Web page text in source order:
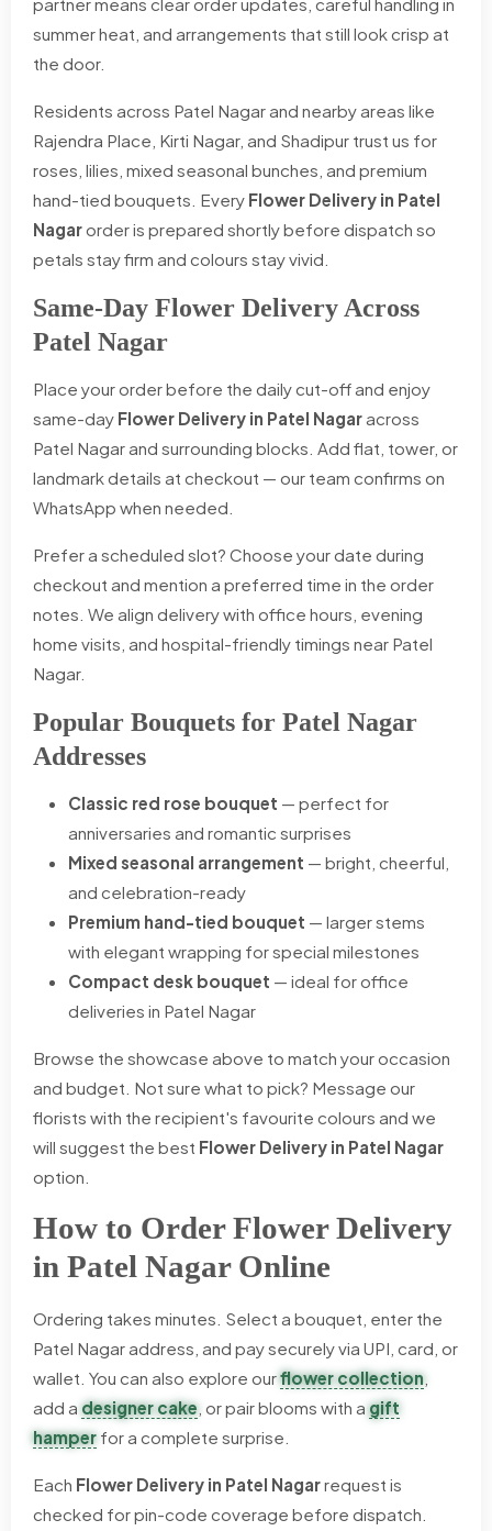
partner means clear order updates, careful handling in
summer heat, and arrangements that still look crisp at
the door.
Residents across Patel Nagar and nearby areas like
Rajendra Place, Kirti Nagar, and Shadipur trust us for
roses, lilies, mixed seasonal bunches, and premium
hand-tied bouquets. Every Flower Delivery in Patel
Nagarorder is prepared shortly before dispatch so
petals stay firm and colours stay vivid.
Same-Day Flower Delivery Across
Patel Nagar
Place your order before the daily cut-off and enjoy
same-day Flower Delivery in Patel Nagaracross
Patel Nagar and surrounding blocks. Add flat, tower, or
landmark details at checkout — our team confirms on
WhatsApp when needed.
Prefer a scheduled slot? Choose your date during
checkout and mention a preferred time in the order
notes. We align delivery with office hours, evening
home visits, and hospital-friendly timings near Patel
Nagar.
Popular Bouquets for Patel Nagar
Addresses
Classic red rose bouquet — perfect for
anniversaries and romantic surprises
Mixed seasonal arrangement — bright, cheerful,
and celebration-ready
Premium hand-tied bouquet — larger stems
with elegant wrapping for special milestones
Compact desk bouquet — ideal for office
deliveries in Patel Nagar
Browse the showcase above to match your occasion
and budget. Not sure what to pick? Message our
florists with the recipient's favourite colours and we
will suggest the best Flower Delivery in Patel Nagar
option.
How to Order Flower Delivery
in Patel Nagar Online
Ordering takes minutes. Select a bouquet, enter the
Patel Nagar address, and pay securely via UPI, card, or
wallet. You can also explore ourflower collection,
add adesigner cake, or pair blooms with agift
hamper for a complete surprise.
Each Flower Delivery in Patel Nagarrequest is
checked for pin-code coverage before dispatch.